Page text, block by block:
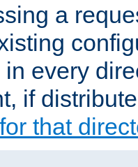
a
every
if
that